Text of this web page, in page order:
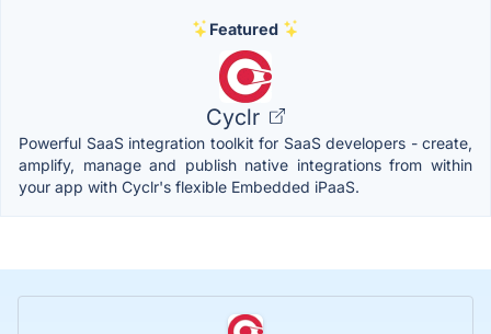
Featured
Cyclr
Powerful SaaS integration toolkit for SaaS developers - create,
amplify, manage and publish native integrations from within
your app with Cyclr's flexible Embedded iPaaS.